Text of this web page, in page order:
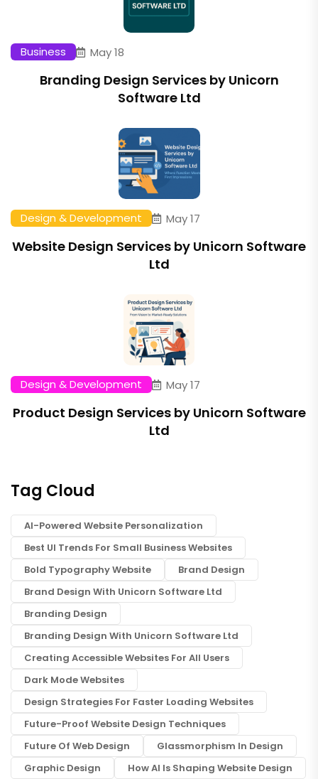
Business May 18
Branding Design Services by Unicorn
Software Ltd
Design & Development May 17
Website Design Services by Unicorn Software
Ltd
Design & Development May 17
Product Design Services by Unicorn Software
Ltd
Tag Cloud
AI-Powered Website Personalization
Best UI Trends For Small Business Websites
Bold Typography Website
Brand Design
Brand Design With Unicorn Software Ltd
Branding Design
Branding Design With Unicorn Software Ltd
Creating Accessible Websites For All Users
Dark Mode Websites
Design Strategies For Faster Loading Websites
Future-Proof Website Design Techniques
Future Of Web Design
Glassmorphism In Design
Graphic Design
How AI Is Shaping Website Design